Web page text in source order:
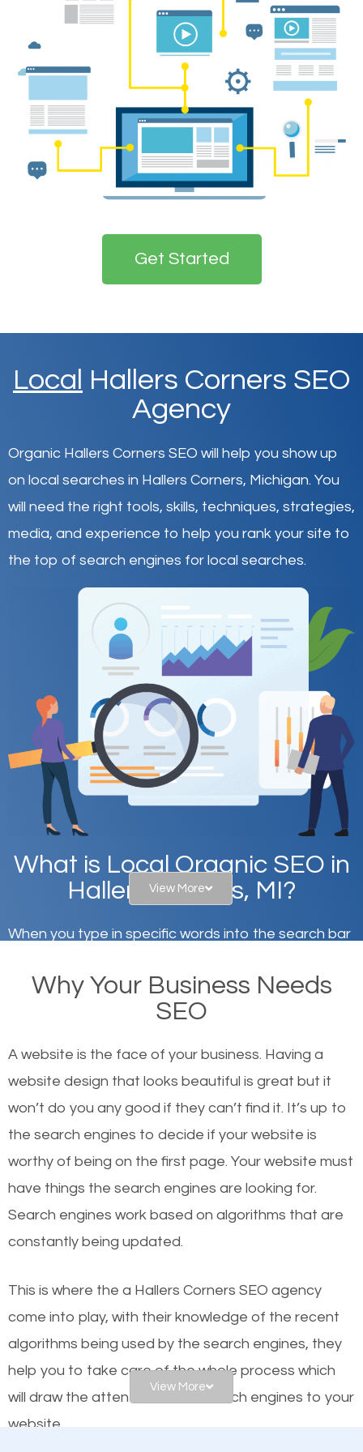
Get Started
Local Hallers Corners SEO
Agency
Organic Hallers Corners SEO will help you show up
on local searches in Hallers Corners, Michigan. You
will need the right tools, skills, techniques, strategies,
media, and experience to help you rank your site to
the top of search engines for local searches.
What is Local Organic SEO in
Hallers Corners, MI?
When you type in specific words into the search bar
websites on the first page of the search results are
there or how they got there? There are hundreds of
or products but what exactly makes those websites
worthy of the first page? The simple answer is local
organic SEO.
Local search engine optimization, or local SEO,
helps businesses appear in local searches on
Google and other search engines. Organic SEO
means working on web design and online marketing
engines. In other words, the technical aspects your
website is optimized such that when people search
for what you offer, your business is among the
frontrunners on the search results.
SEO works for all types of businesses locally and
View More
Why Your Business Needs
SEO
A website is the face of your business. Having a
website design that looks beautiful is great but it
won’t do you any good if they can’t find it. It’s up to
the search engines to decide if your website is
worthy of being on the first page. Your website must
have things the search engines are looking for.
Search engines work based on algorithms that are
constantly being updated.
This is where the a Hallers Corners SEO agency
come into play, with their knowledge of the recent
algorithms being used by the search engines, they
help you to take care of the whole process which
will draw the attention of the search engines to your
website.
View More